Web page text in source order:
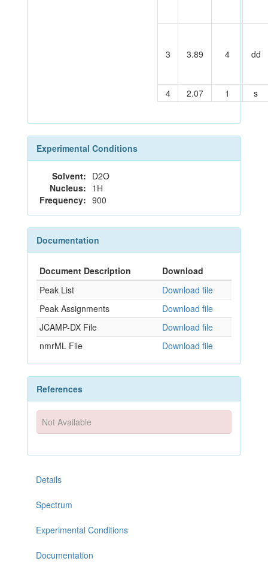
3 3.89 4 dd
4 2.07 1 s
Experimental Conditions
Solvent: D2O
Nucleus: 1H
Frequency: 900
Documentation
Document Description
Download
Peak List
Download file
Peak Assignments
Download file
JCAMP-DX File
Download file
nmrML File
Download file
References
Not Available
Details
Spectrum
Experimental Conditions
Documentation